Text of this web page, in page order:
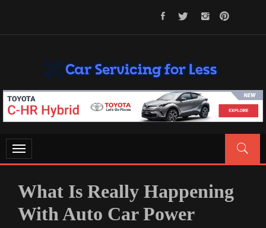
CAR SERVICING FOR LESS
Let’s Take Car Servicing Seriously
Toggle
navigation
What Is Really Happening
With Auto Car Power